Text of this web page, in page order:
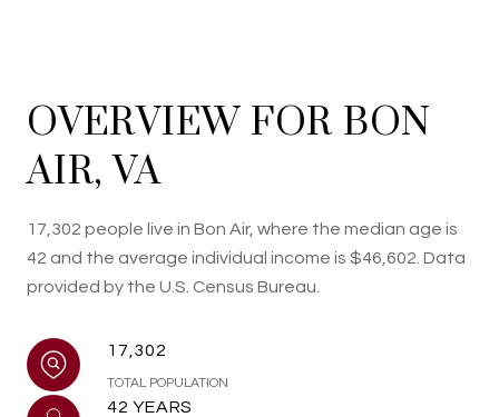
OVERVIEW FOR BON
AIR, VA
17,302 people live in Bon Air, where the median age is
42 and the average individual income is $46,602. Data
provided by the U.S. Census Bureau.
17,302
TOTAL POPULATION
42 YEARS